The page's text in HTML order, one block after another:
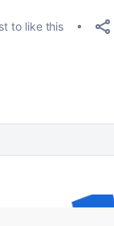
to like this